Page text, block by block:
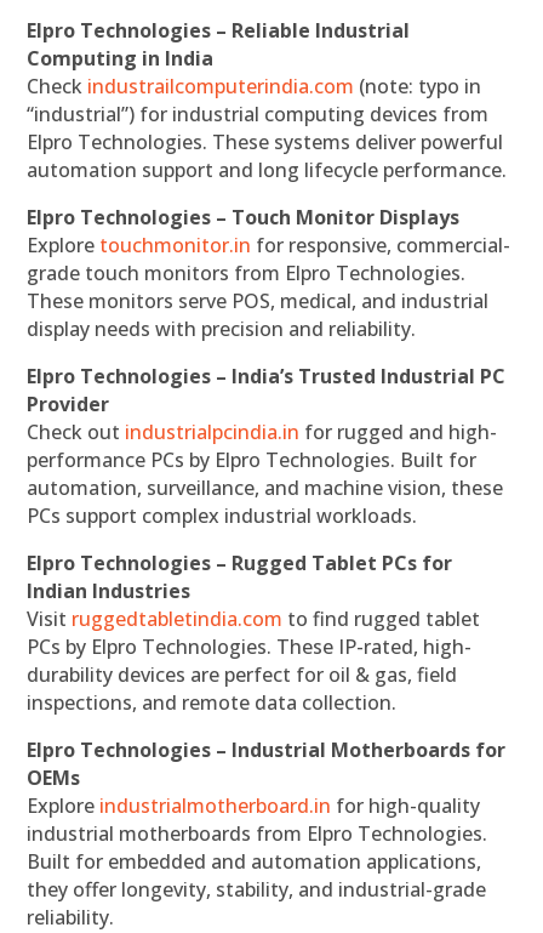
Elpro Technologies – Reliable Industrial
Computing in India
Check industrailcomputerindia.com (note: typo in
“industrial”) for industrial computing devices from
Elpro Technologies. These systems deliver powerful
automation support and long lifecycle performance.
Elpro Technologies – Touch Monitor Displays
Explore touchmonitor.in for responsive, commercial-
grade touch monitors from Elpro Technologies.
These monitors serve POS, medical, and industrial
display needs with precision and reliability.
Elpro Technologies – India’s Trusted Industrial PC
Provider
Check out industrialpcindia.in for rugged and high-
performance PCs by Elpro Technologies. Built for
automation, surveillance, and machine vision, these
PCs support complex industrial workloads.
Elpro Technologies – Rugged Tablet PCs for
Indian Industries
Visit ruggedtabletindia.com to find rugged tablet
PCs by Elpro Technologies. These IP-rated, high-
durability devices are perfect for oil & gas, field
inspections, and remote data collection.
Elpro Technologies – Industrial Motherboards for
OEMs
Explore industrialmotherboard.in for high-quality
industrial motherboards from Elpro Technologies.
Built for embedded and automation applications,
they offer longevity, stability, and industrial-grade
reliability.